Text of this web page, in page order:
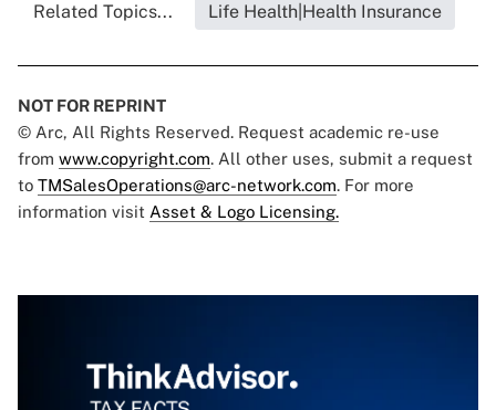
Related Topics... Life Health|Health Insurance
NOT FOR REPRINT
© Arc, All Rights Reserved. Request academic re-use
from www.copyright.com. All other uses, submit a request
to TMSalesOperations@arc-network.com. For more
information visit Asset & Logo Licensing.